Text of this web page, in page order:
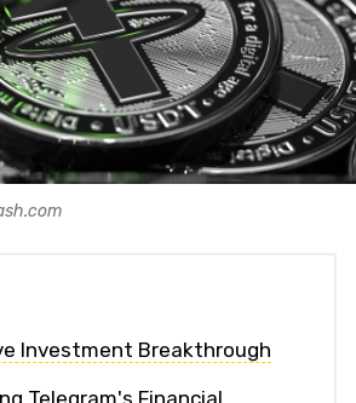
Investment Breakthrough
Telegram's Financial